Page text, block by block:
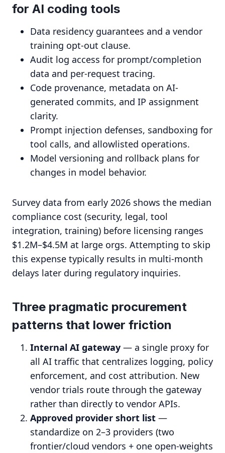
for AI coding tools
Data residency guarantees and a vendor
training opt-out clause.
Audit log access for prompt/completion
data and per-request tracing.
Code provenance, metadata on AI-
generated commits, and IP assignment
clarity.
Prompt injection defenses, sandboxing for
tool calls, and allowlisted operations.
Model versioning and rollback plans for
changes in model behavior.
Survey data from early 2026 shows the median
compliance cost (security, legal, tool
integration, training) before licensing ranges
$1.2M–$4.5M at large orgs. Attempting to skip
this expense typically results in multi-month
delays later during regulatory inquiries.
Three pragmatic procurement
patterns that lower friction
Internal AI gateway — a single proxy for
all AI traffic that centralizes logging, policy
enforcement, and cost attribution. New
vendor trials route through the gateway
rather than directly to vendor APIs.
Approved provider short list —
standardize on 2–3 providers (two
frontier/cloud vendors + one open-weights